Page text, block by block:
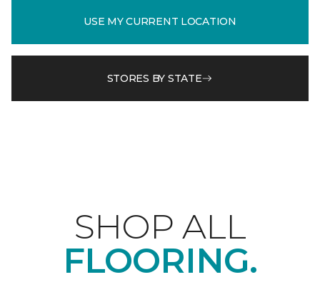
USE MY CURRENT LOCATION
STORES BY STATE
SHOP ALL
FLOORING.